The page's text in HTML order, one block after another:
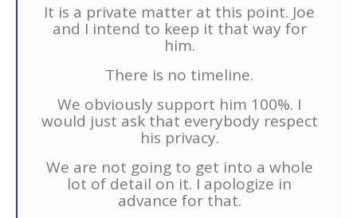
It is a private matter at this point. Joe
and I intend to keep it that way for
him.
There is no timeline.
We obviously support him 100%. I
would just ask that everybody respect
his privacy.
We are not going to get into a whole
lot of detail on it. I apologize in
advance for that.